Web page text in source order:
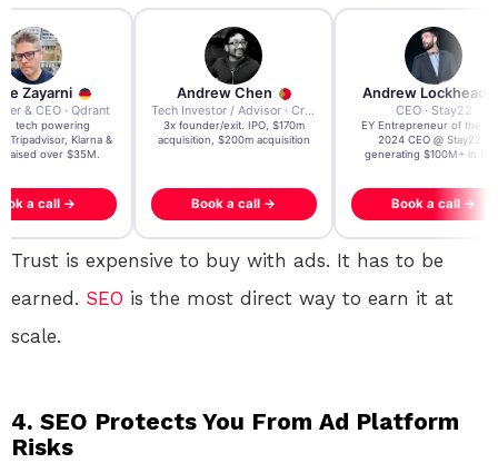
Zayarni
& CEO · Qdrant
AI tech powering
Tripadvisor, Klarna &
raised over $35M.
a call →
Andrew Chen
Tech Investor / Advisor · Crying Box Labs
3x founder/exit. IPO, $170m
acquisition, $200m acquisition
Book a call →
Andrew Lockhead
CEO · Stay22
EY Entrepreneur of the
2024 CEO @ Stay22 –
generating $100M+ in
Book a call →
Trust is expensive to buy with ads. It has to be
earned. SEO is the most direct way to earn it at
scale.
4. SEO Protects You From Ad Platform
Risks